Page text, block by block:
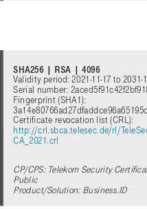
SHA256 | RSA | 4096
Validity period: 2021-11-17 to 2031-
Serial number:
Fingerprint (SHA1):
Certificate revocation list (CRL):
http://crl.sbca.telesec.de/rl/
CA_2021.crl
CP/CPS: Telekom Security
Public
Product/Solution: Business.ID